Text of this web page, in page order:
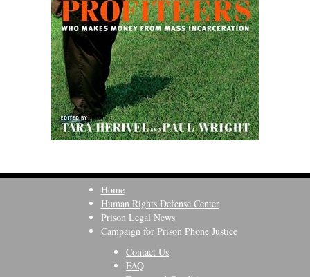
Home
Human Rights Defense Center
Prison Legal News
Campaign for Prison Phone Justice
Contact Us
FAQ